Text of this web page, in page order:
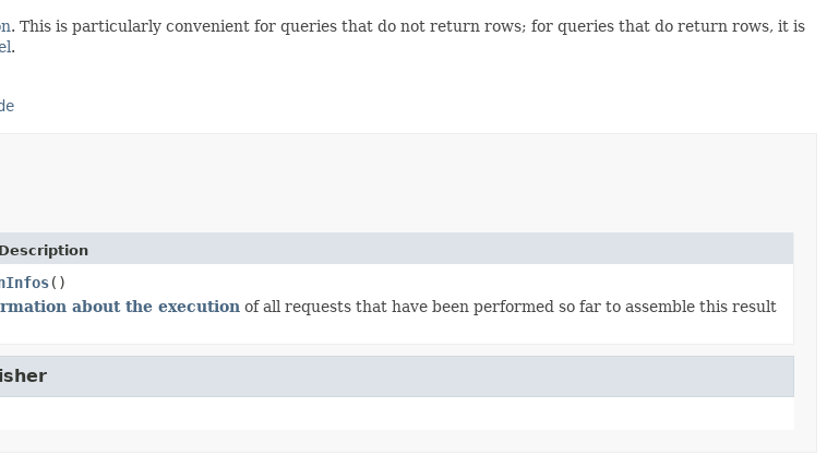
. This is particularly convenient for queries that do not return rows; for queries that do return rows, it is
.
()
about the execution of all requests that have been performed so far to assemble this result